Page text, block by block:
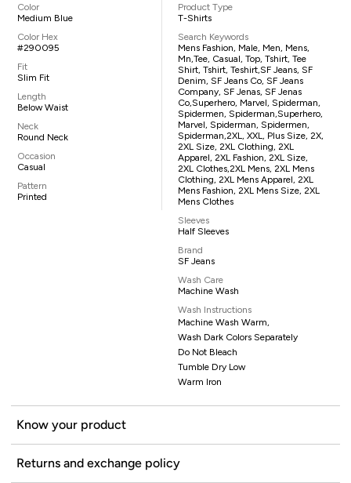
Color
Medium Blue
Color Hex
#290095
Fit
Slim Fit
Length
Below Waist
Neck
Round Neck
Occasion
Casual
Pattern
Printed
Product Type
T-Shirts
Search Keywords
Mens Fashion, Male, Men, Mens,
Mn,tee, Casual, Top, Tshirt, Tee
Shirt, Tshirt, Teshirt,SF Jeans, SF
Denim, SF Jeans Co, SF Jeans
Company, SF Jenas, SF Jenas
Co,superhero, Marvel, Spiderman,
Spidermen, Spiderman,superhero,
Marvel, Spiderman, Spidermen,
Spiderman,2XL, XXL, Plus Size, 2X,
2XL Size, 2XL Clothing, 2XL
Apparel, 2XL Fashion, 2XL Size,
2XL Clothes,2XL Mens, 2XL Mens
Clothing, 2XL Mens Apparel, 2XL
Mens Fashion, 2XL Mens Size, 2XL
Mens Clothes
Sleeves
Half Sleeves
Brand
SF Jeans
Wash Care
Machine Wash
Wash Instructions
Machine Wash Warm,
Wash Dark Colors Separately
Do Not Bleach
Tumble Dry Low
Warm Iron
Know your product
Returns and exchange policy